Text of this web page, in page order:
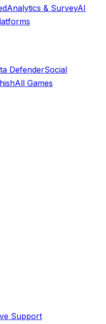
Analytics & SurveyAI
DefenderSocial
All Games
Support